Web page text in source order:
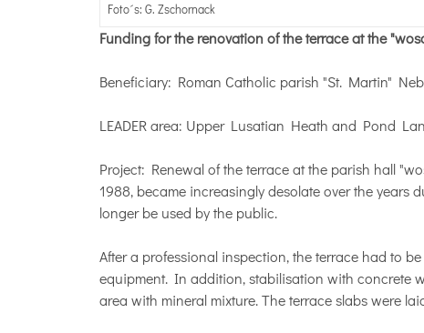
Foto´s: G. Zschornack
Funding for the renovation of the terrace at the
Beneficiary: Roman Catholic parish "St. Martin"
LEADER area: Upper Lusatian Heath and Pond
Project: Renewal of the terrace at the parish hall
1988, became increasingly desolate over the years
longer be used by the public.
After a professional inspection, the terrace had to
equipment. In addition, stabilisation with concrete
area with mineral mixture. The terrace slabs were